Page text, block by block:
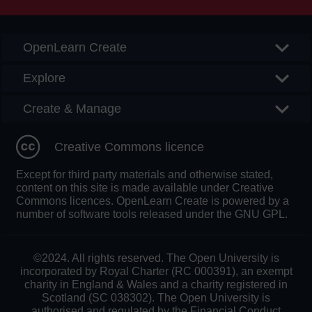
OpenLearn Create
Explore
Create & Manage
Creative Commons licence
Except for third party materials and otherwise stated,
content on this site is made available under Creative
Commons licences. OpenLearn Create is powered by a
number of software tools released under the GNU GPL.
©2024. All rights reserved. The Open University is
incorporated by Royal Charter (RC 000391), an exempt
charity in England & Wales and a charity registered in
Scotland (SC 038302). The Open University is